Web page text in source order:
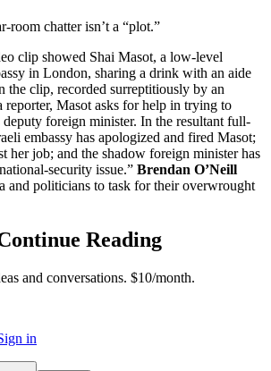
room chatter isn’t a “plot.”
clip showed Shai Masot, a low-level
in London, sharing a drink with an aide
the clip, recorded surreptitiously by an
reporter, Masot asks for help in trying to
deputy foreign minister. In the resultant full-
embassy has apologized and fired Masot;
her job; and the shadow foreign minister has
security issue.” Brendan O’Neill
and politicians to task for their overwrought
Reading
and conversations. $10/month.
in